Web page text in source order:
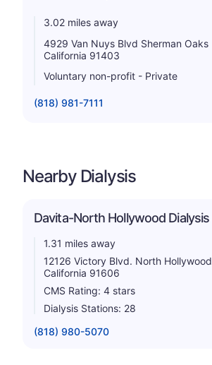
3.02 miles away
4929 Van Nuys Blvd Sherman Oaks
California 91403
Voluntary non-profit - Private
(818) 981-7111
Nearby Dialysis
Davita-North Hollywood Dialysis
1.31 miles away
12126 Victory Blvd. North Hollywood
California 91606
CMS Rating: 4 stars
Dialysis Stations: 28
(818) 980-5070